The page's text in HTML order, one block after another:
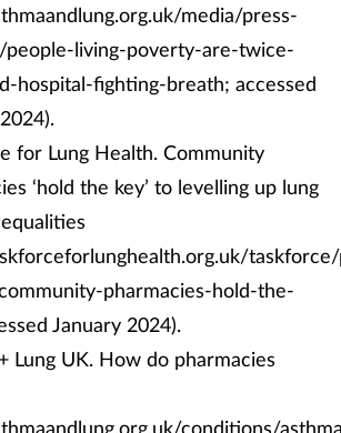
media/press-
people-living-poverty-are-twice-
hospital-fighting-breath; accessed
for Lung Health. Community
‘hold the key’ to levelling up lung
pharmacies-hold-the-
January 2024).
Lung UK. How do pharmacies
conditions/